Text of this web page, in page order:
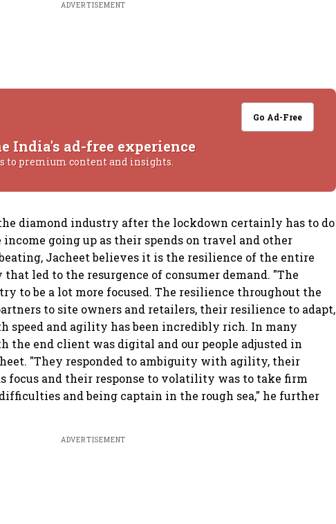
ADVERTISEMENT
Go Ad-Free
India's ad-free experience
to premium content and insights.
diamond industry after the lockdown certainly has to do
going up as their spends on travel and other
Jacheet believes it is the resilience of the entire
led to the resurgence of consumer demand. "The
to be a lot more focused. The resilience throughout the
to site owners and retailers, their resilience to adapt,
speed and agility has been incredibly rich. In many
end client was digital and our people adjusted in
"They responded to ambiguity with agility, their
focus and their response to volatility was to take firm
and being captain in the rough sea," he further
ADVERTISEMENT